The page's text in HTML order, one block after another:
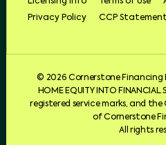
© 2026 Cornerstone Financing
HOME EQUITY INTO FINANCIAL
registered service marks, and the
of Cornerstone
All rights
Privacy Policy
CCP